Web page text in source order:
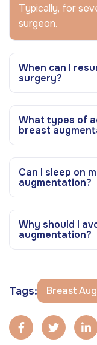
Typically, for
surgeon.
When can I
surgery?
What types of
breast
Can I sleep on
augmentation?
Why should I
augmentation?
Tags: Breast